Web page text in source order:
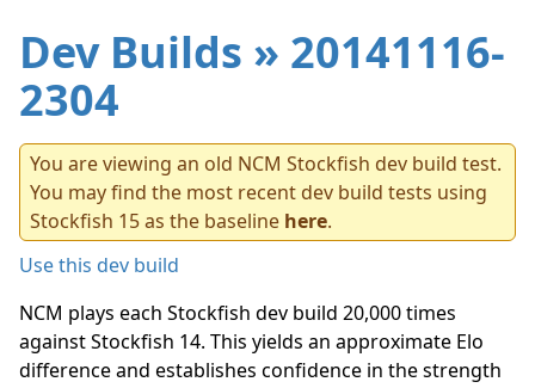
Dev Builds » 20141116-
2304
You are viewing an old NCM Stockfish dev build test.
You may find the most recent dev build tests using
Stockfish 15 as the baseline here.
Use this dev build
NCM plays each Stockfish dev build 20,000 times
against Stockfish 14. This yields an approximate Elo
difference and establishes confidence in the strength